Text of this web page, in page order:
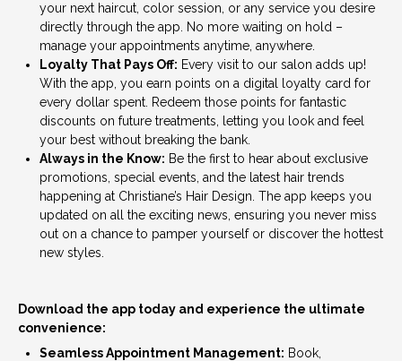
your next haircut, color session, or any service you desire
directly through the app. No more waiting on hold –
manage your appointments anytime, anywhere.
Loyalty That Pays Off: Every visit to our salon adds up!
With the app, you earn points on a digital loyalty card for
every dollar spent. Redeem those points for fantastic
discounts on future treatments, letting you look and feel
your best without breaking the bank.
Always in the Know: Be the first to hear about exclusive
promotions, special events, and the latest hair trends
happening at Christiane’s Hair Design. The app keeps you
updated on all the exciting news, ensuring you never miss
out on a chance to pamper yourself or discover the hottest
new styles.
Download the app today and experience the ultimate
convenience:
Seamless Appointment Management: Book,